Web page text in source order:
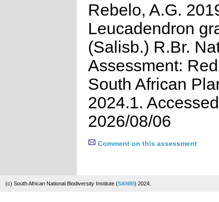
Rebelo, A.G.
Leucadendron
(Salisb.) R.Br.
Assessment:
South African
2024.1.
2026/08/06
Comment on this assessment
(c) South African National Biodiversity Institute (SANBI) 2024.